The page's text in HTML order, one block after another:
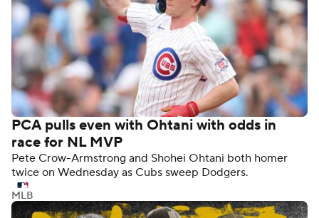
PCA pulls even with Ohtani with odds in
race for NL MVP
Pete Crow-Armstrong and Shohei Ohtani both homer
twice on Wednesday as Cubs sweep Dodgers.
MLB